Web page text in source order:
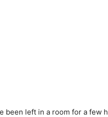
been left in a room for a few